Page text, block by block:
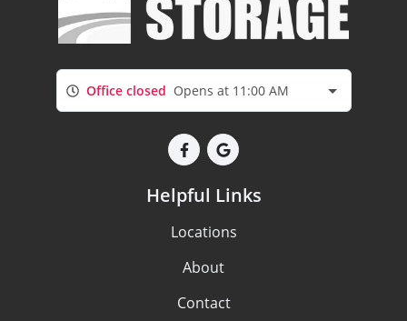
Office closed Opens at 11:00 AM
Helpful Links
Locations
About
Contact